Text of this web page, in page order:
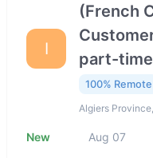
I
(French
part-time
100% Remote
Algiers
New Aug 07